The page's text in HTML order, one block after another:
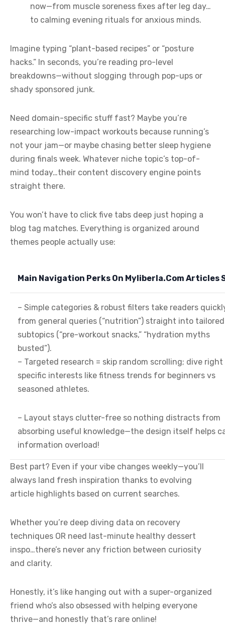
now—from muscle soreness fixes after leg day…
to calming evening rituals for anxious minds.
Imagine typing “plant-based recipes” or “posture
hacks.” In seconds, you’re reading pro-level
breakdowns—without slogging through pop-ups or
shady sponsored junk.
Need domain-specific stuff fast? Maybe you’re
researching low-impact workouts because running’s
not your jam—or maybe chasing better sleep hygiene
during finals week. Whatever niche topic’s top-of-
mind today…their content discovery engine points
straight there.
You won’t have to click five tabs deep just hoping a
blog tag matches. Everything is organized around
themes people actually use:
Main Navigation Perks On Myliberla.Com Articles
– Simple categories & robust filters take readers
from general queries (“nutrition”) straight into tailored
subtopics (“pre-workout snacks,” “hydration myths
busted”).
– Targeted research = skip random scrolling; dive
specific interests like fitness trends for beginners vs
seasoned athletes.
– Layout stays clutter-free so nothing distracts from
absorbing useful knowledge—the design itself helps
information overload!
Best part? Even if your vibe changes weekly—you’ll
always land fresh inspiration thanks to evolving
article highlights based on current searches.
Whether you’re deep diving data on recovery
techniques OR need last-minute healthy dessert
inspo…there’s never any friction between curiosity
and clarity.
Honestly, it’s like hanging out with a super-organized
friend who’s also obsessed with helping everyone
thrive—and honestly that’s rare online!